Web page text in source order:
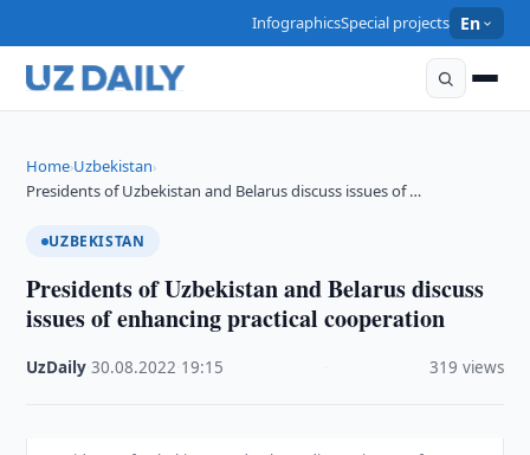
InfographicsSpecial projects En
Home›Uzbekistan›
Presidents of Uzbekistan and Belarus discuss issues of …
UZBEKISTAN
Presidents of Uzbekistan and Belarus discuss
issues of enhancing practical cooperation
UzDaily ·30.08.2022 19:15 319 views